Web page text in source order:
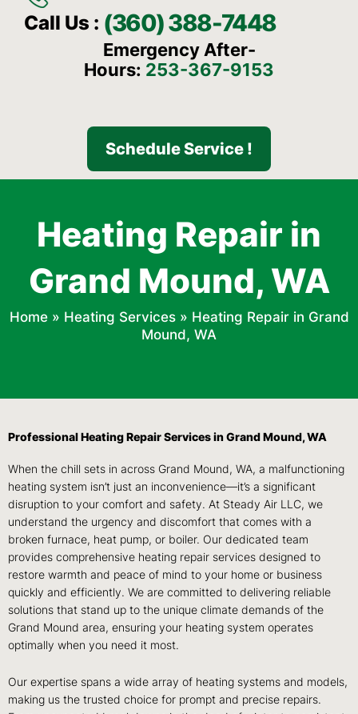
Call Us : (360) 388-7448
Emergency After-
Hours: 253-367-9153
Schedule Service !
Heating Repair in
Grand Mound, WA
Home» Heating Services» Heating Repair in Grand
Mound, WA
Professional Heating Repair Services in Grand Mound, WA
When the chill sets in across Grand Mound, WA, a malfunctioning
heating system isn’t just an inconvenience—it’s a significant
disruption to your comfort and safety. At Steady Air LLC, we
understand the urgency and discomfort that comes with a
broken furnace, heat pump, or boiler. Our dedicated team
provides comprehensive heating repair services designed to
restore warmth and peace of mind to your home or business
quickly and efficiently. We are committed to delivering reliable
solutions that stand up to the unique climate demands of the
Grand Mound area, ensuring your heating system operates
optimally when you need it most.
Our expertise spans a wide array of heating systems and models,
making us the trusted choice for prompt and precise repairs.